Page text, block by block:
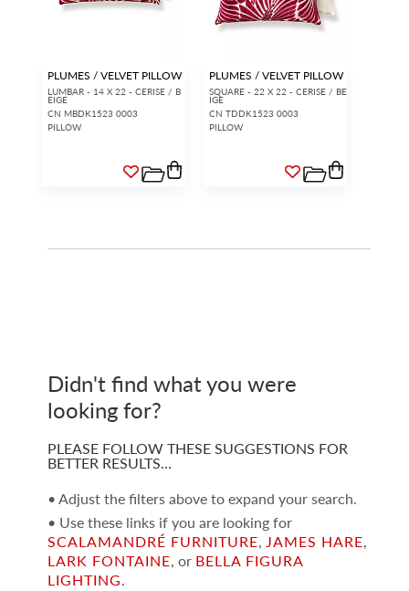
PLUMES / VELVET PILLOW
LUMBAR - 14 X 22 - CERISE / B
EIGE
CN MBDK1523 0003
PILLOW
PLUMES / VELVET PILLOW
SQUARE - 22 X 22 - CERISE / BE
IGE
CN TDDK1523 0003
PILLOW
Didn't find what you were
looking for?
PLEASE FOLLOW THESE SUGGESTIONS FOR
BETTER RESULTS…
• Adjust the filters above to expand your search.
• Use these links if you are looking for
SCALAMANDRÉ FURNITURE, JAMES HARE,
LARK FONTAINE, or BELLA FIGURA
LIGHTING.